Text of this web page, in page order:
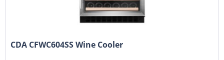
CDA CFWC604SS Wine Cooler